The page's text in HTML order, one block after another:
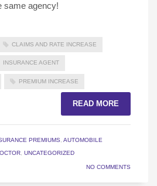
same agency!
CLAIMS AND RATE INCREASE
INSURANCE AGENT
PREMIUM INCREASE
READ MORE
PREMIUMS AUTOMOBILE
UNCATEGORIZED
NO COMMENTS